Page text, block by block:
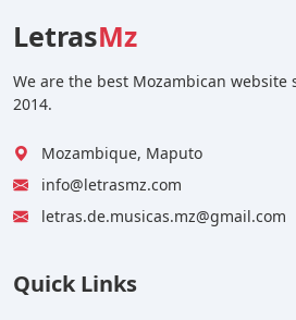
LetrasMz
We are the best Mozambican website
2014.
Mozambique, Maputo
info@letrasmz.com
letras.de.musicas.mz@gmail.com
Quick Links